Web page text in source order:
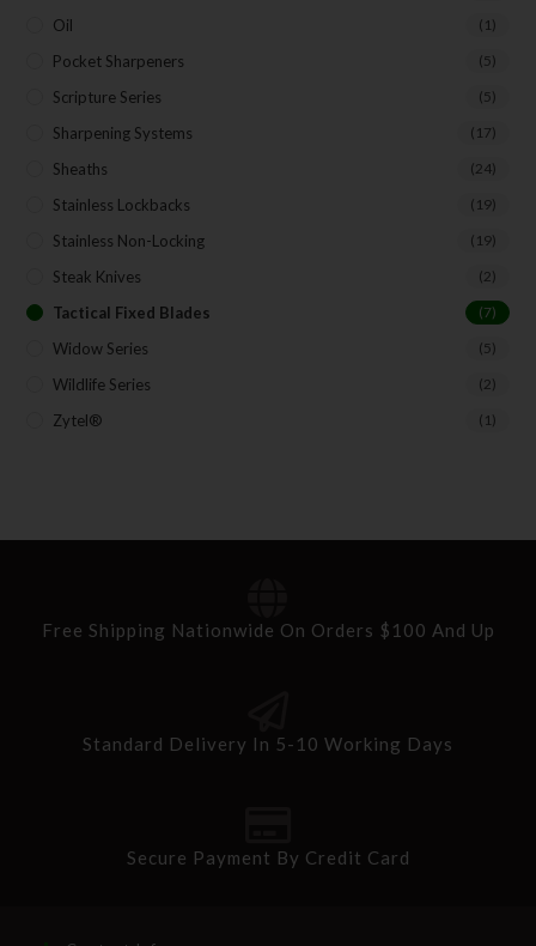
Oil (1)
Pocket Sharpeners (5)
Scripture Series (5)
Sharpening Systems (17)
Sheaths (24)
Stainless Lockbacks (19)
Stainless Non-Locking (19)
Steak Knives (2)
Tactical Fixed Blades (7)
Widow Series (5)
Wildlife Series (2)
Zytel® (1)
Free Shipping Nationwide On Orders $100 And Up
Standard Delivery In 5-10 Working Days
Secure Payment By Credit Card